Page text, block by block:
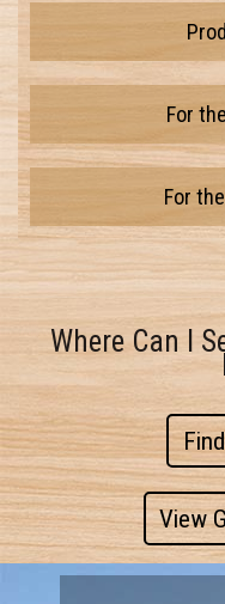
For
For
Where Can I
View